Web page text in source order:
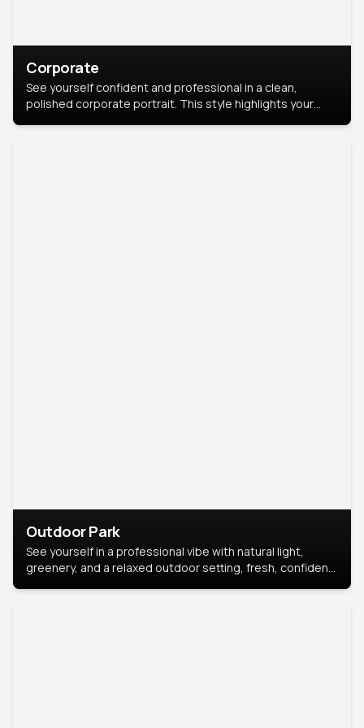
Corporate
See yourself confident and professional in a clean,
polished corporate portrait. This style highlights your
Outdoor Park
See yourself in a professional vibe with natural light,
greenery, and a relaxed outdoor setting, fresh, confident,